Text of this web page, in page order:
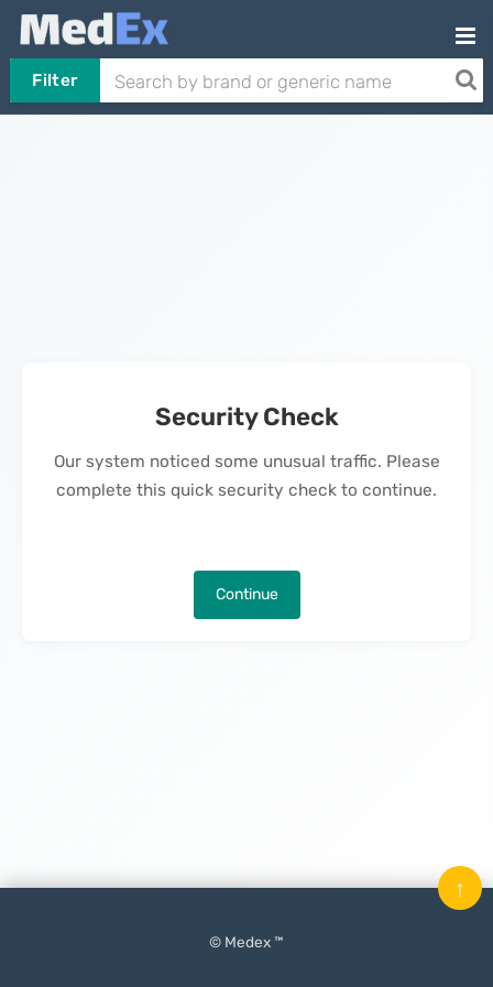
Filter
Security Check
Our system noticed some unusual traffic. Please
complete this quick security check to continue.
Continue
© Medex ™
↑